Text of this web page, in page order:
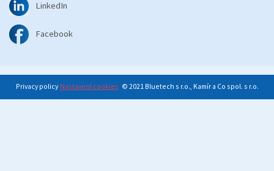
LinkedIn
Facebook
Privacy policy Nastavení cookies © 2021 Bluetech s r.o., Kamír a Co spol. s r.o.